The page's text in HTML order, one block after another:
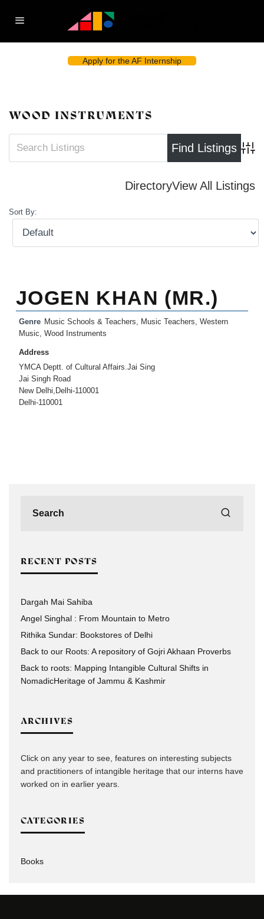
Apply for the AF Internship
WOOD INSTRUMENTS
DirectoryView All Listings
Sort By:
JOGEN KHAN (MR.)
Genre Music Schools & Teachers, Music Teachers, Western
Music, Wood Instruments
Address
YMCA Deptt. of Cultural Affairs.Jai Sing
Jai Singh Road
New Delhi,Delhi-110001
Delhi-110001
RECENT POSTS
Dargah Mai Sahiba
Angel Singhal : From Mountain to Metro
Rithika Sundar: Bookstores of Delhi
Back to our Roots: A repository of Gojri Akhaan Proverbs
Back to roots: Mapping Intangible Cultural Shifts in
NomadicHeritage of Jammu & Kashmir
ARCHIVES
Click on any year to see, features on interesting subjects
and practitioners of intangible heritage that our interns have
worked on in earlier years.
CATEGORIES
Books